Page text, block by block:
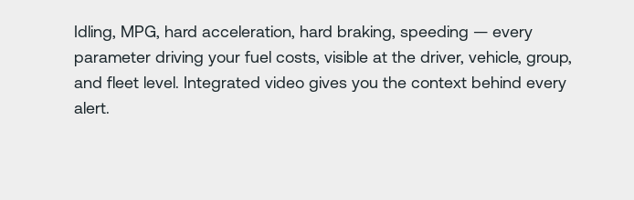
Idling, MPG, hard acceleration, hard braking, speeding — every
parameter driving your fuel costs, visible at the driver, vehicle, group,
and fleet level. Integrated video gives you the context behind every
alert.